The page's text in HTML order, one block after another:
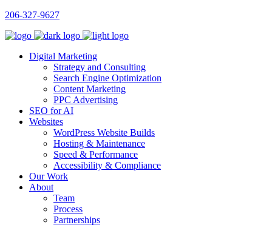
206-327-9627
Digital Marketing
Strategy and Consulting
Search Engine Optimization
Content Marketing
PPC Advertising
SEO for AI
Websites
WordPress Website Builds
Hosting & Maintenance
Speed & Performance
Accessibility & Compliance
Our Work
About
Team
Process
Partnerships